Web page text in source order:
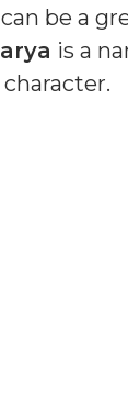
be a
is a